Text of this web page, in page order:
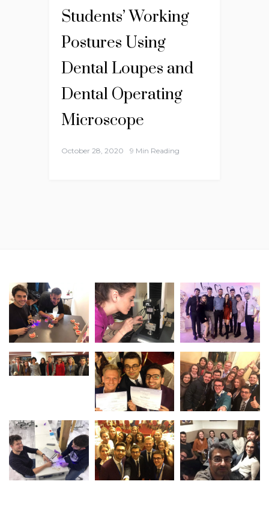
Students’ Working
Postures Using
Dental Loupes and
Dental Operating
Microscope
October 28, 2020 9 Min Reading